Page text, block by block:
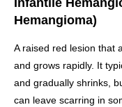
Infantile
Hemangioma)
A raised red lesion that
and grows rapidly. It
and gradually shrinks,
can leave scarring in